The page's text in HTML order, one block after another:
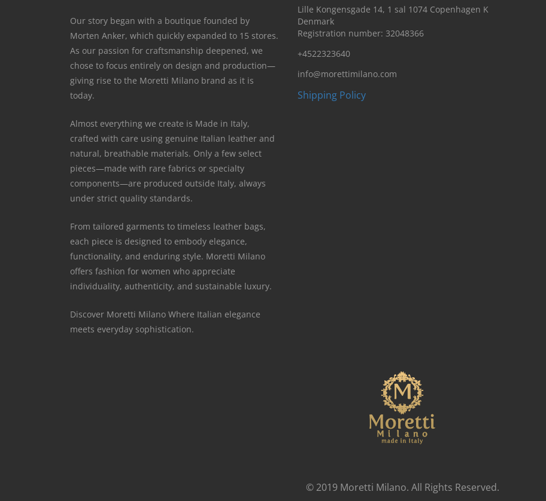
Our story began with a boutique founded by
Morten Anker, which quickly expanded to 15 stores.
As our passion for craftsmanship deepened, we
chose to focus entirely on design and production—
giving rise to the Moretti Milano brand as it is
today.
Almost everything we create is Made in Italy,
crafted with care using genuine Italian leather and
natural, breathable materials. Only a few select
pieces—made with rare fabrics or specialty
components—are produced outside Italy, always
under strict quality standards.
From tailored garments to timeless leather bags,
each piece is designed to embody elegance,
functionality, and enduring style. Moretti Milano
offers fashion for women who appreciate
individuality, authenticity, and sustainable luxury.
Discover Moretti Milano Where Italian elegance
meets everyday sophistication.
Lille Kongensgade 14, 1 sal 1074 Copenhagen K
Denmark
Registration number: 32048366
+4522323640
info@morettimilano.com
Shipping Policy
© 2019 Moretti Milano. All Rights Reserved.